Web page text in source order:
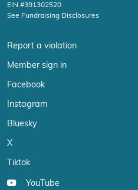
EIN #391302520
See Fundraising Disclosures
Report a violation
Member sign in
Facebook
Instagram
Bluesky
X
Tiktok
YouTube